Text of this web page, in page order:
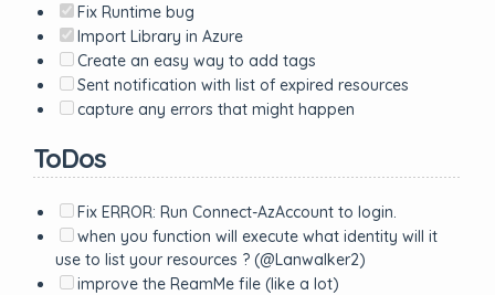
Fix Runtime bug
Import Library in Azure
Create an easy way to add tags
Sent notification with list of expired resources
capture any errors that might happen
ToDos
Fix ERROR: Run Connect-AzAccount to login.
when you function will execute what identity will it
use to list your resources ? (@Lanwalker2)
improve the ReamMe file (like a lot)